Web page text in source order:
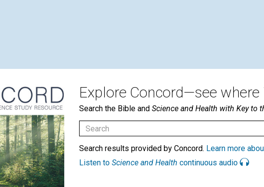
Explore Concord—see where
Search the Bible and Science and Health with Key to
Search results provided by Concord. Learn more
Listen to Science and Health continuous audio